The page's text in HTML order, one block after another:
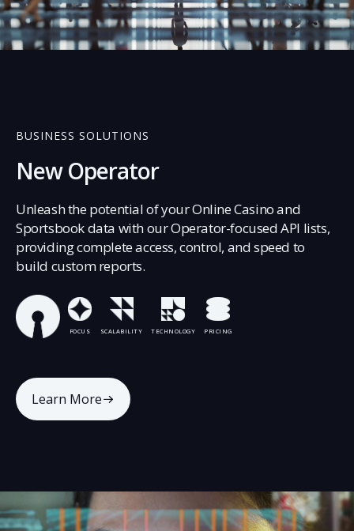
01
BUSINESS SOLUTIONS
New Operator
Unleash the potential of your Online Casino and
Sportsbook data with our Operator-focused API lists,
providing complete access, control, and speed to
build custom reports.
FOCUS SCALABILITY TECHNOLOGY PRICING
Learn More